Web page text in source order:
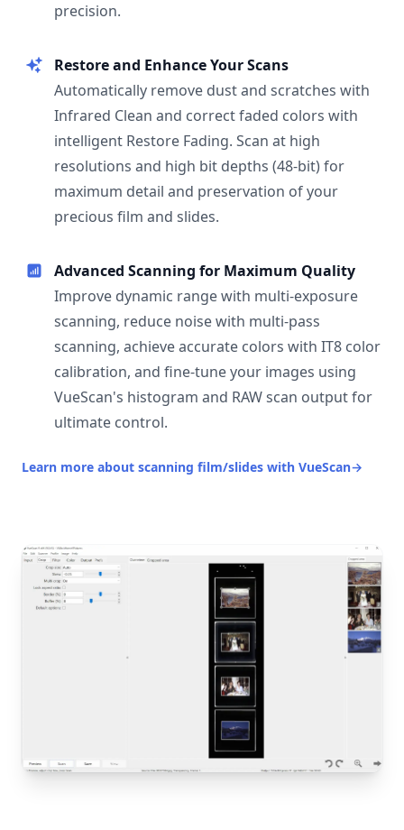
precision.
Restore and Enhance Your Scans
Automatically remove dust and scratches with
Infrared Clean and correct faded colors with
intelligent Restore Fading. Scan at high
resolutions and high bit depths (48-bit) for
maximum detail and preservation of your
precious film and slides.
Advanced Scanning for Maximum Quality
Improve dynamic range with multi-exposure
scanning, reduce noise with multi-pass
scanning, achieve accurate colors with IT8 color
calibration, and fine-tune your images using
VueScan's histogram and RAW scan output for
ultimate control.
Learn more about scanning film/slides with VueScan→